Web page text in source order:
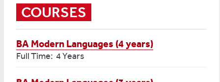
COURSES
BA Modern Languages (4 years)
Full Time: 4 Years